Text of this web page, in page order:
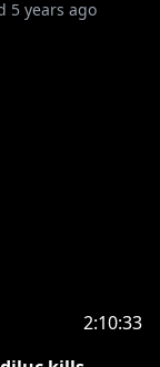
5 years ago
2:10:33